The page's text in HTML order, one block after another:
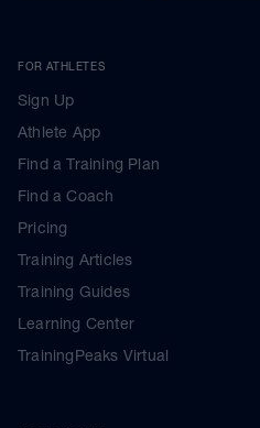
FOR ATHLETES
Sign Up
Athlete App
Find a Training Plan
Find a Coach
Pricing
Training Articles
Training Guides
Learning Center
TrainingPeaks Virtual